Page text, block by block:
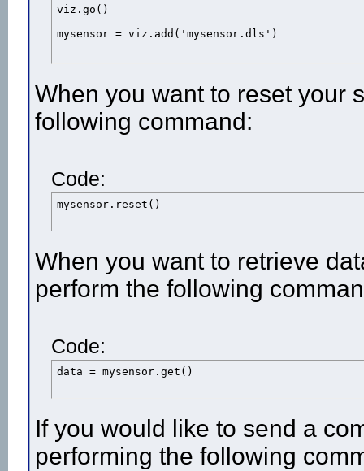
viz.go()
mysensor = viz.add('mysensor.dls')
When you want to reset your
following command:
Code:
mysensor.reset()
When you want to retrieve
perform the following
Code:
data = mysensor.get()
If you would like to send a
performing the following